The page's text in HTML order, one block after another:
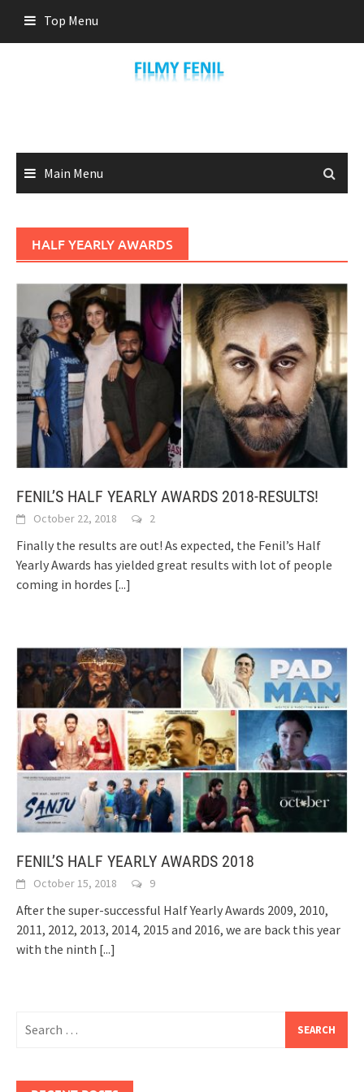
content
Top Menu
Main Menu
HALF YEARLY AWARDS
FENIL’S HALF YEARLY AWARDS 2018-RESULTS!
October 22, 2018 2
Finally the results are out! As expected, the Fenil’s Half
Yearly Awards has yielded great results with lot of people
coming in hordes [...]
FENIL’S HALF YEARLY AWARDS 2018
October 15, 2018 9
After the super-successful Half Yearly Awards 2009, 2010,
2011, 2012, 2013, 2014, 2015 and 2016, we are back this year
with the ninth [...]
for: